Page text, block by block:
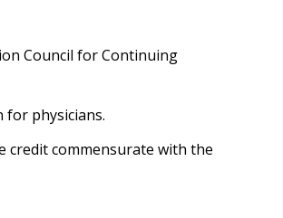
Council for Continuing
for physicians.
credit commensurate with the